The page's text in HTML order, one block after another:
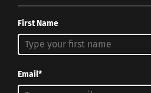
First Name
Email*